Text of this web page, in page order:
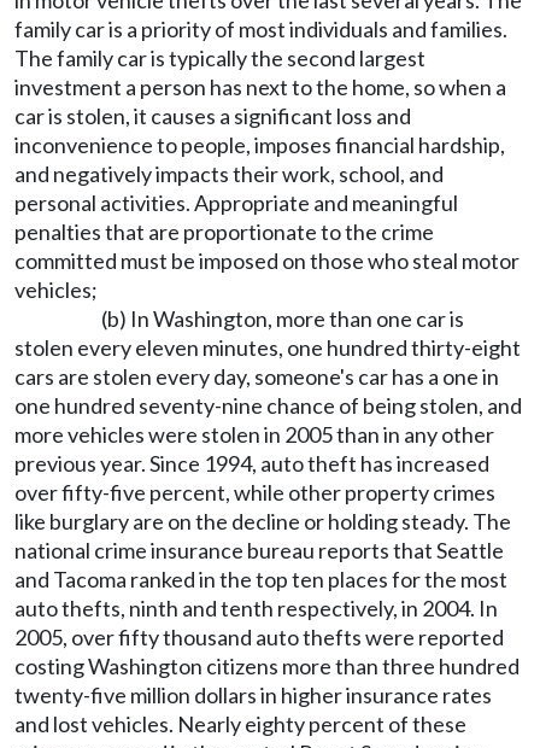
family car is a priority of most individuals and families.
The family car is typically the second largest
investment a person has next to the home, so when a
car is stolen, it causes a significant loss and
inconvenience to people, imposes financial hardship,
and negatively impacts their work, school, and
personal activities. Appropriate and meaningful
penalties that are proportionate to the crime
committed must be imposed on those who steal motor
vehicles;
(b) In Washington, more than one car is
stolen every eleven minutes, one hundred thirty-eight
cars are stolen every day, someone's car has a one in
one hundred seventy-nine chance of being stolen, and
more vehicles were stolen in 2005 than in any other
previous year. Since 1994, auto theft has increased
over fifty-five percent, while other property crimes
like burglary are on the decline or holding steady. The
national crime insurance bureau reports that Seattle
and Tacoma ranked in the top ten places for the most
auto thefts, ninth and tenth respectively, in 2004. In
2005, over fifty thousand auto thefts were reported
costing Washington citizens more than three hundred
twenty-five million dollars in higher insurance rates
and lost vehicles. Nearly eighty percent of these